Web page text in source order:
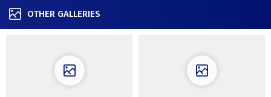
OTHER GALLERIES